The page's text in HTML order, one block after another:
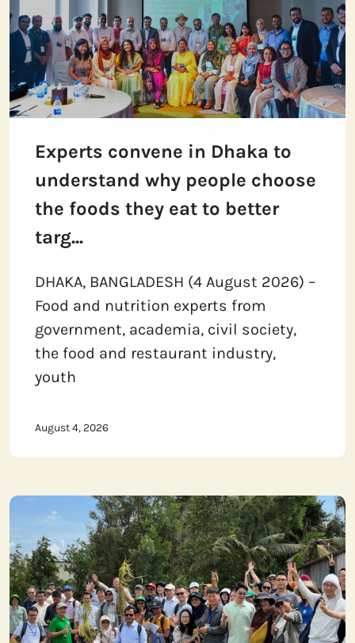
Experts convene in Dhaka to
understand why people choose
the foods they eat to better
targ...
DHAKA, BANGLADESH (4 August 2026) –
Food and nutrition experts from
government, academia, civil society,
the food and restaurant industry,
youth
August 4, 2026